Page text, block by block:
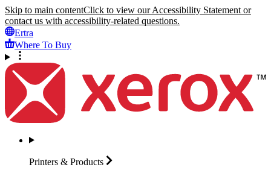
Skip to main contentClick to view our Accessibility Statement or
contact us with accessibility-related questions.
Ertra
Where To Buy
Printers & Products